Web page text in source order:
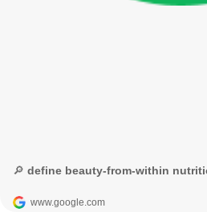
🔎 define beauty-from-within
www.google.com